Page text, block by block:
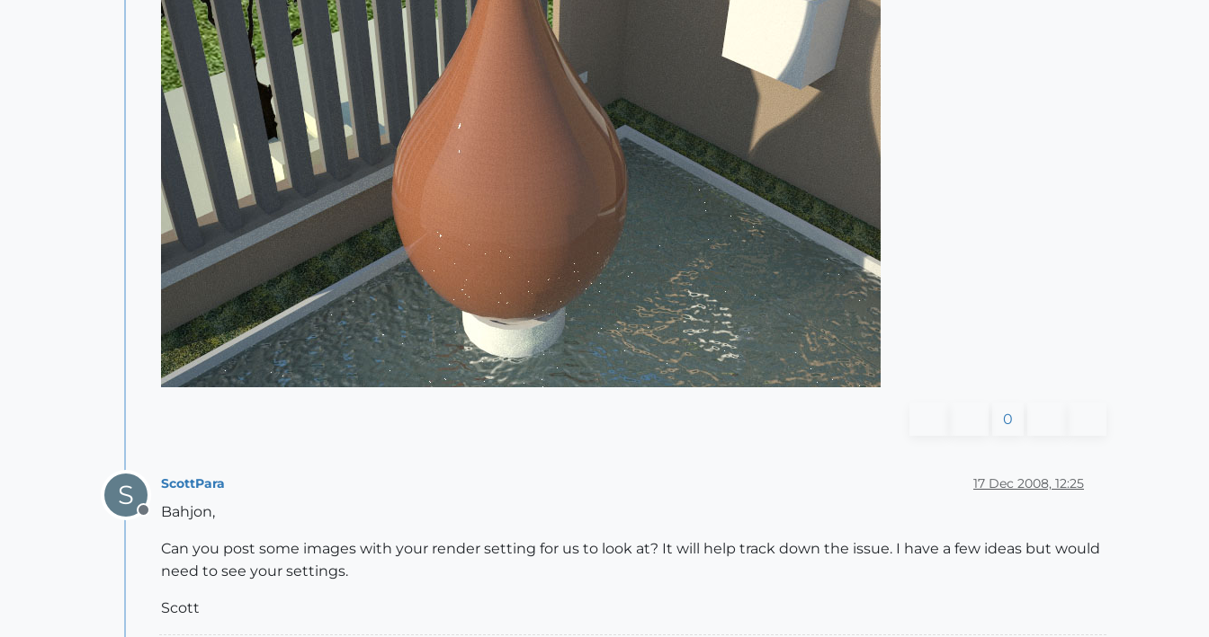
0
S
Offline
ScottPara 17 Dec 2008, 12:25
Bahjon,
Can you post some images with your render setting for us to look at? It will help track down the issue. I have a few ideas but would
need to see your settings.
Scott